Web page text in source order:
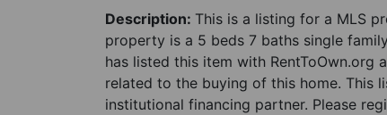
Description: This is a listing for a MLS
property is a 5 beds 7 baths single
has listed this item with RentToOwn.org
related to the buying of this home. This
institutional financing partner. Please